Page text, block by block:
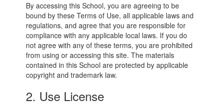
By accessing this School, you are agreeing to be
bound by these Terms of Use, all applicable laws and
regulations, and agree that you are responsible for
compliance with any applicable local laws. If you do
not agree with any of these terms, you are prohibited
from using or accessing this site. The materials
contained in this School are protected by applicable
copyright and trademark law.
2. Use License